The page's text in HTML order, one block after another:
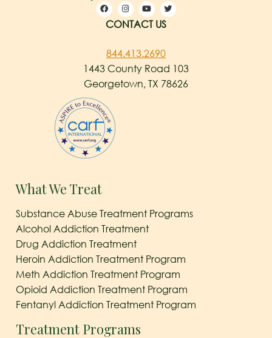
CONTACT US
844.413.2690
1443 County Road 103
Georgetown, TX 78626
What We Treat
Substance Abuse Treatment Programs
Alcohol Addiction Treatment
Drug Addiction Treatment
Heroin Addiction Treatment Program
Meth Addiction Treatment Program
Opioid Addiction Treatment Program
Fentanyl Addiction Treatment Program
Treatment Programs